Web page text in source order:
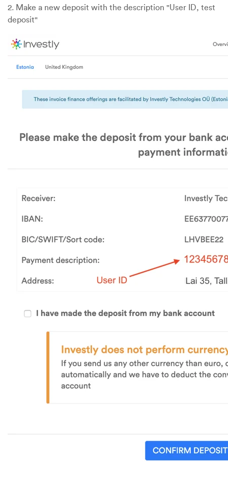
2. Make a new deposit with the description "User ID, test
deposit"